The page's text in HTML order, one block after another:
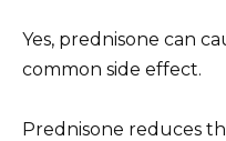
Yes, prednisone can
common side effect.
Prednisone reduces